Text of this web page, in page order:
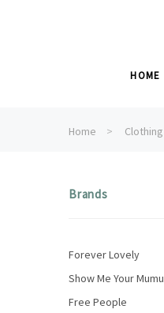
HOME
Home Clothing
Brands
Forever Lovely
Show Me Your Mumu
Free People